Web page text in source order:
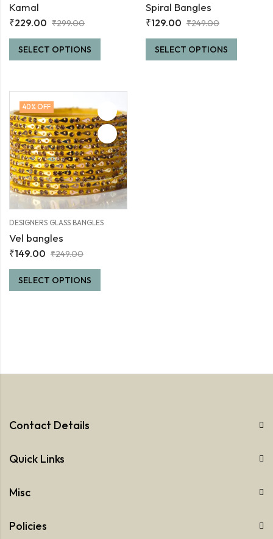
Kamal
₹229.00 ₹299.00
SELECT OPTIONS
Spiral Bangles
₹129.00 ₹249.00
SELECT OPTIONS
40% OFF
DESIGNERS GLASS BANGLES
Vel bangles
₹149.00 ₹249.00
SELECT OPTIONS
Contact Details
Quick Links
Misc
Policies